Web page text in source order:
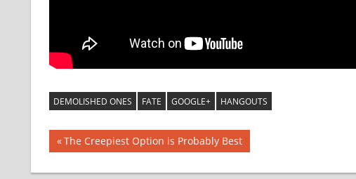
DEMOLISHED ONES FATE GOOGLE+ HANGOUTS
Post
navigation
Previous
Post:
The Creepiest Option is Probably Best